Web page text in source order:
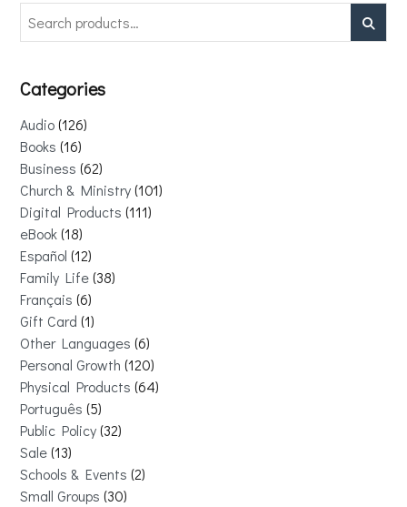
Categories
Audio 126
Books 16
Business 62
Church & Ministry 101
Digital Products 111
eBook 18
Español 12
Family Life 38
Français 6
Gift Card 1
Other Languages 6
Personal Growth 120
Physical Products 64
Português 5
Public Policy 32
Sale 13
Schools & Events 2
Small Groups 30